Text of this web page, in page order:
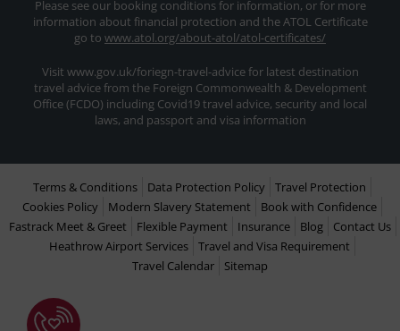
Please see our booking conditions for information, or for more
information about financial protection and the ATOL Certificate
go to www.atol.org/about-atol/atol-certificates/
Visit www.gov.uk/foriegn-travel-advice for latest destination
travel advice from the Foreign Commonwealth & Development
Office (FCDO) including Covid19 travel advice, security and local
laws, and passport and visa information
Terms & Conditions Data Protection Policy
Travel Protection
Cookies Policy
Modern Slavery Statement
Book with Confidence
Fastrack Meet & Greet
Flexible Payment Insurance Blog
Contact Us
Heathrow Airport Services
Travel and Visa Requirement
Travel Calendar
Sitemap